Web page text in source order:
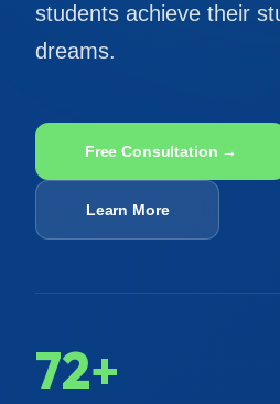
students achieve their
dreams.
Free Consultation →
Learn More
72+